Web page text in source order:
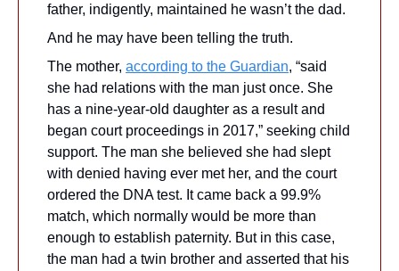
father, indigently, maintained he wasn’t the dad.
And he may have been telling the truth.
The mother, according to the Guardian, “said
she had relations with the man just once. She
has a nine-year-old daughter as a result and
began court proceedings in 2017,” seeking child
support. The man she believed she had slept
with denied having ever met her, and the court
ordered the DNA test. It came back a 99.9%
match, which normally would be more than
enough to establish paternity. But in this case,
the man had a twin brother and asserted that his